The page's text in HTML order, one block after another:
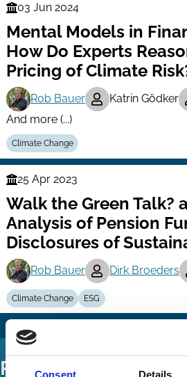
Consent Details
Finance
Series
03 Jun 2024
Mental Models in
How Do Experts
Pricing of Climate
Rob Bauer Katrin Gödker
And more (...)
Climate Change
Finance
Series
25 Apr 2023
Walk the Green Talk?
Analysis of Pension
Disclosures of
Rob Bauer Dirk Broeders
Climate Change ESG
Podcasts